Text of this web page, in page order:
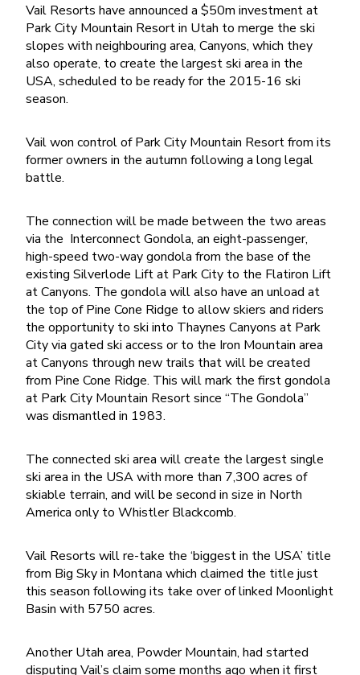
Vail Resorts have announced a $50m investment at
Park City Mountain Resort in Utah to merge the ski
slopes with neighbouring area, Canyons, which they
also operate, to create the largest ski area in the
USA, scheduled to be ready for the 2015-16 ski
season.
Vail won control of Park City Mountain Resort from its
former owners in the autumn following a long legal
battle.
The connection will be made between the two areas
via the Interconnect Gondola, an eight-passenger,
high-speed two-way gondola from the base of the
existing Silverlode Lift at Park City to the Flatiron Lift
at Canyons. The gondola will also have an unload at
the top of Pine Cone Ridge to allow skiers and riders
the opportunity to ski into Thaynes Canyons at Park
City via gated ski access or to the Iron Mountain area
at Canyons through new trails that will be created
from Pine Cone Ridge. This will mark the first gondola
at Park City Mountain Resort since “The Gondola”
was dismantled in 1983.
The connected ski area will create the largest single
ski area in the USA with more than 7,300 acres of
skiable terrain, and will be second in size in North
America only to Whistler Blackcomb.
Vail Resorts will re-take the ‘biggest in the USA’ title
from Big Sky in Montana which claimed the title just
this season following its take over of linked Moonlight
Basin with 5750 acres.
Another Utah area, Powder Mountain, had started
disputing Vail’s claim some months ago when it first